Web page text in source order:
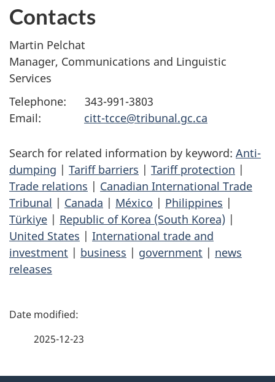
Contacts
Martin Pelchat
Manager, Communications and Linguistic
Services
Telephone: 343-991-3803
Email: citt-tcce@tribunal.gc.ca
Search for related information by keyword: Anti-
dumping | Tariff barriers | Tariff protection |
Trade relations | Canadian International Trade
Tribunal | Canada | México | Philippines |
Türkiye | Republic of Korea (South Korea) |
United States | International trade and
investment | business | government | news
releases
P
2025-12-23